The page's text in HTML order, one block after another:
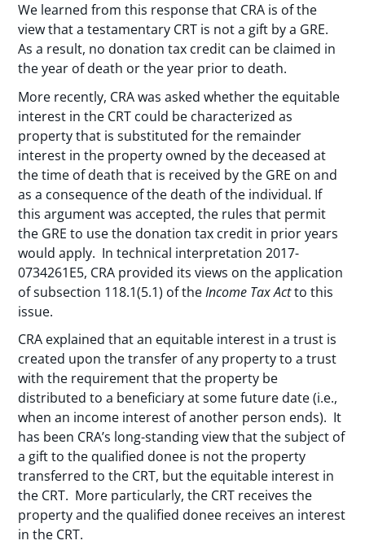
We learned from this response that CRA is of the
view that a testamentary CRT is not a gift by a GRE.
As a result, no donation tax credit can be claimed in
the year of death or the year prior to death.
More recently, CRA was asked whether the equitable
interest in the CRT could be characterized as
property that is substituted for the remainder
interest in the property owned by the deceased at
the time of death that is received by the GRE on and
as a consequence of the death of the individual. If
this argument was accepted, the rules that permit
the GRE to use the donation tax credit in prior years
would apply. In technical interpretation 2017-
0734261E5, CRA provided its views on the application
of subsection 118.1(5.1) of theIncome Tax Actto this
issue.
CRA explained that an equitable interest in a trust is
created upon the transfer of any property to a trust
with the requirement that the property be
distributed to a beneficiary at some future date (i.e.,
when an income interest of another person ends). It
has been CRA’s long-standing view that the subject of
a gift to the qualified donee is not the property
transferred to the CRT, but the equitable interest in
the CRT. More particularly, the CRT receives the
property and the qualified donee receives an interest
in the CRT.